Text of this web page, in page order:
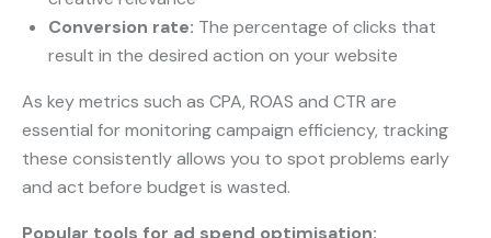
Conversion rate: The percentage of clicks that
result in the desired action on your website
As key metrics such as CPA, ROAS and CTR are
essential for monitoring campaign efficiency, tracking
these consistently allows you to spot problems early
and act before budget is wasted.
Popular tools for ad spend optimisation: